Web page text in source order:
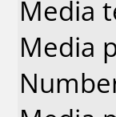
Media
Media